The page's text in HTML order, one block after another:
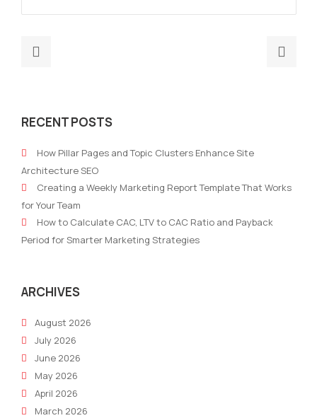
Implement
Lead
Nurture
Automation
Workflows
in
for
RECENT POSTS
How Pillar Pages and Topic Clusters Enhance Site
Architecture SEO
Creating a Weekly Marketing Report Template That Works
for Your Team
How to Calculate CAC, LTV to CAC Ratio and Payback
Period for Smarter Marketing Strategies
ARCHIVES
August 2026
July 2026
June 2026
May 2026
April 2026
March 2026